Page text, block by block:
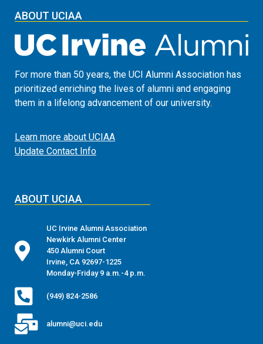
ABOUT UCIAA
For more than 50 years, the UCI Alumni Association has
prioritized enriching the lives of alumni and engaging
them in a lifelong advancement of our university.
Learn more about UCIAA
Update Contact Info
ABOUT UCIAA
UC Irvine Alumni Association
Newkirk Alumni Center
450 Alumni Court
Irvine, CA 92697-1225
Monday-Friday 9 a.m.-4 p.m.
(949) 824-2586
alumni@uci.edu